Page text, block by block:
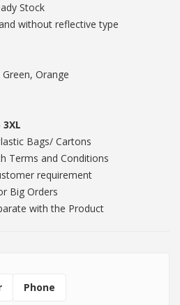
Stock
without reflective type
Orange
Bags/ Cartons
Terms and Conditions
requirement
Big Orders
with the Product
Phone